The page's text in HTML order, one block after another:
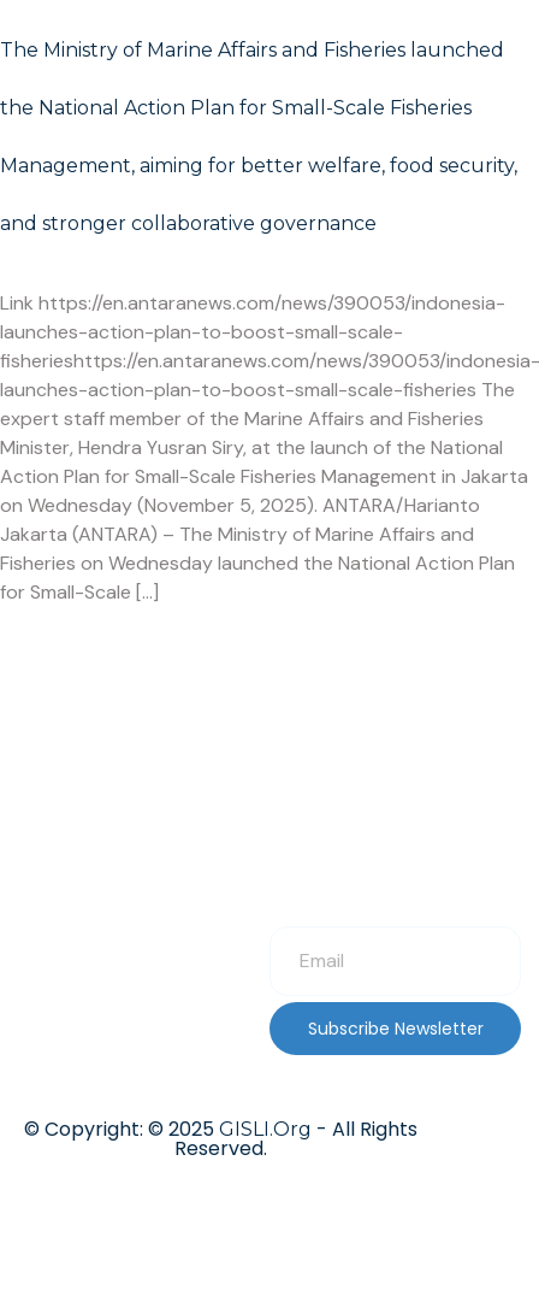
The Ministry of Marine Affairs and Fisheries launched
the National Action Plan for Small-Scale Fisheries
Management, aiming for better welfare, food security,
and stronger collaborative governance
Link https://en.antaranews.com/news/390053/indonesia-
launches-action-plan-to-boost-small-scale-
fisherieshttps://en.antaranews.com/news/390053/indonesia-
launches-action-plan-to-boost-small-scale-fisheries The
expert staff member of the Marine Affairs and Fisheries
Minister, Hendra Yusran Siry, at the launch of the National
Action Plan for Small-Scale Fisheries Management in Jakarta
on Wednesday (November 5, 2025). ANTARA/Harianto
Jakarta (ANTARA) – The Ministry of Marine Affairs and
Fisheries on Wednesday launched the National Action Plan
for Small-Scale […]
Subscribe Newsletter
© Copyright: © 2025GISLI.Org - All Rights
Reserved.